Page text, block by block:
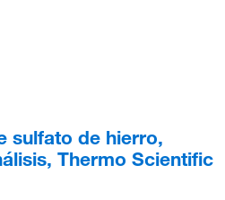
sulfato de hierro,
Thermo Scientific